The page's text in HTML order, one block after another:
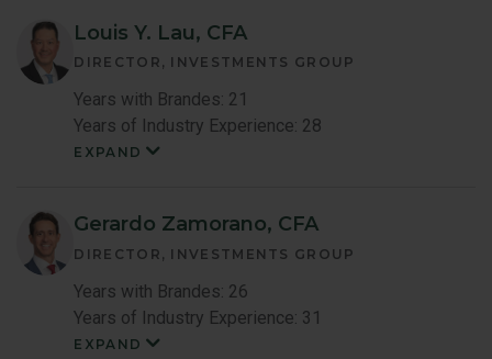
Bio
Louis Y. Lau, CFA
DIRECTOR, INVESTMENTS GROUP
Years with Brandes: 21
Years of Industry Experience: 28
EXPAND
Bio
Gerardo Zamorano, CFA
DIRECTOR, INVESTMENTS GROUP
Years with Brandes: 26
Years of Industry Experience: 31
EXPAND